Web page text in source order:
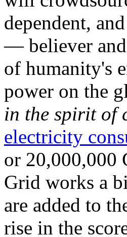
dependent,
— believer
of humanity's
power on the
in the spirit of
electricity
or 20,000,000
Grid works a
are added to
rise in the